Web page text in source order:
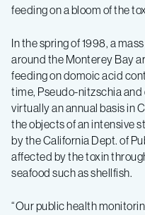
feeding on a bloom of the
In the spring of 1998, a
around the Monterey Bay
feeding on domoic acid
time, Pseudo-nitzschia
virtually an annual basis in
the objects of an intensive
by the California Dept. of
affected by the toxin
seafood such as shellfish.
“Our public health